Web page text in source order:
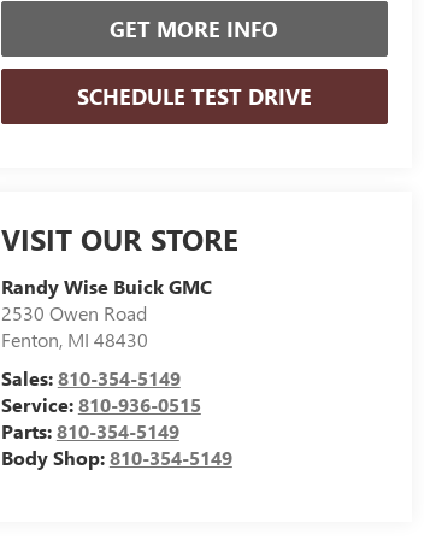
GET MORE INFO
SCHEDULE TEST DRIVE
VISIT OUR STORE
Randy Wise Buick GMC
2530 Owen Road
Fenton, MI 48430
Sales:810-354-5149
Service:810-936-0515
Parts:810-354-5149
Body Shop:810-354-5149